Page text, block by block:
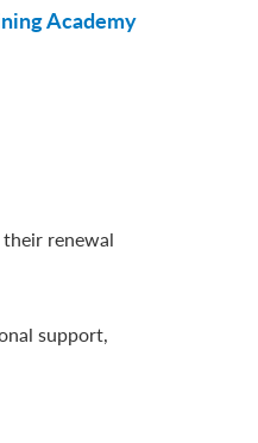
Academy
renewal
support,